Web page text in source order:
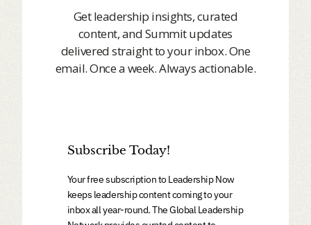
Get leadership insights, curated
content, and Summit updates
delivered straight to your inbox. One
email. Once a week. Always actionable.
Subscribe Today!
Your free subscription to Leadership Now
keeps leadership content coming to your
inbox all year-round. The Global Leadership